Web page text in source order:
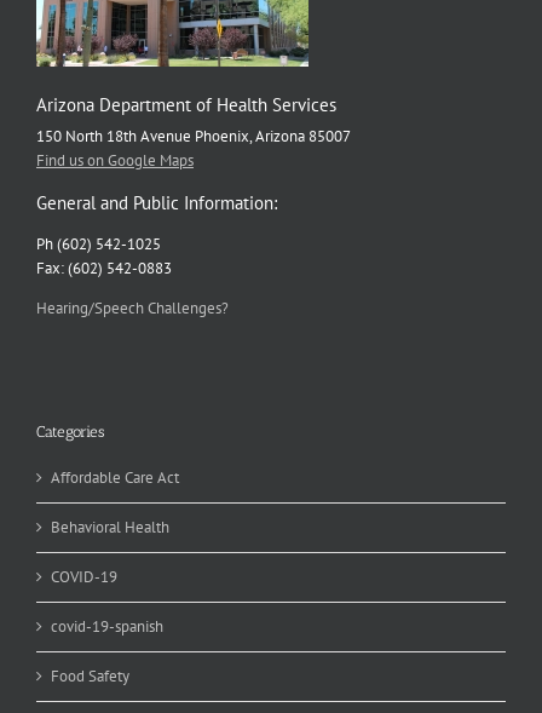
Arizona Department of Health Services
150 North 18th Avenue Phoenix, Arizona 85007
Find us on Google Maps
General and Public Information:
Ph (602) 542-1025
Fax: (602) 542-0883
Hearing/Speech Challenges?
Categories
Affordable Care Act
Behavioral Health
COVID-19
covid-19-spanish
Food Safety